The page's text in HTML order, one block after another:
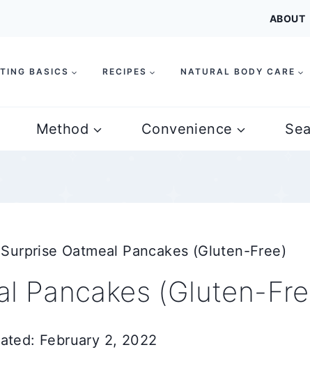
ABOUT
BASICS RECIPES NATURAL BODY CARE
Method Convenience
Oatmeal Pancakes (Gluten-Free)
Pancakes (Gluten-
February 2, 2022